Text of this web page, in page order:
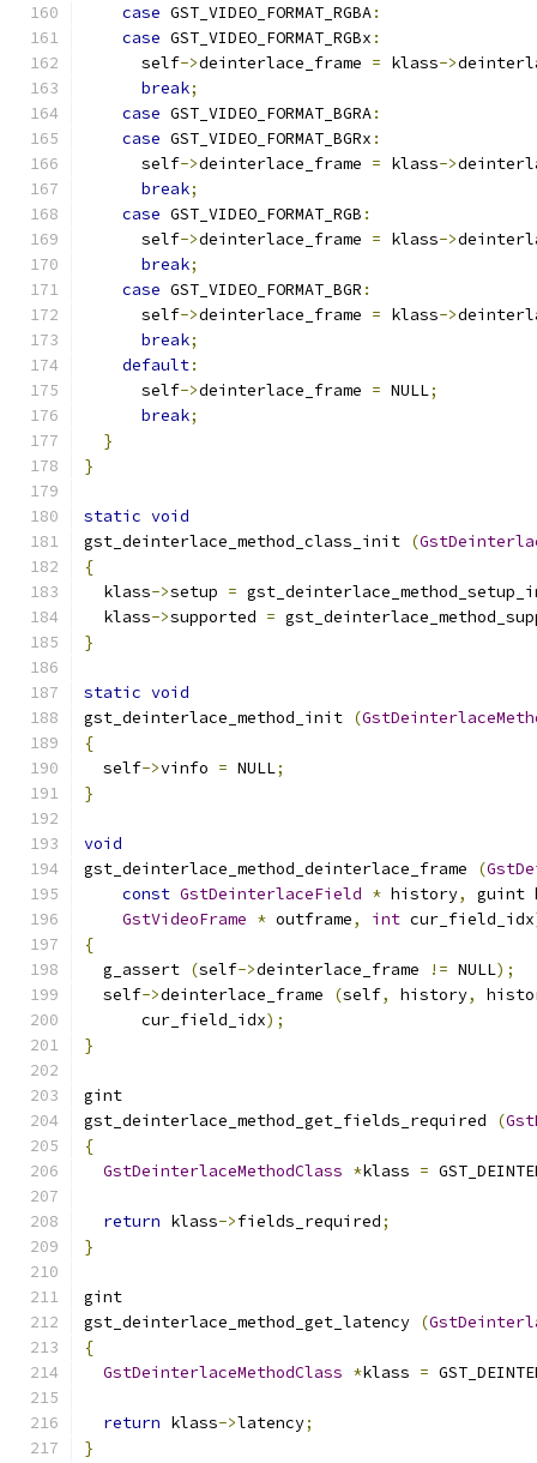
case GST_VIDEO_FORMAT_RGBA:
case GST_VIDEO_FORMAT_RGBx :
      self
->deinterlace_frame = klass->
break;
case GST_VIDEO_FORMAT_BGRA:
case GST_VIDEO_FORMAT_BGRx :
      self
->deinterlace_frame = klass->
break;
case GST_VIDEO_FORMAT_RGB :
      self
->deinterlace_frame = klass->
break;
case GST_VIDEO_FORMAT_BGR :
      self
->deinterlace_frame = klass->
break;
default:
      self
->deinterlace_frame = NULL;
break;
}
}
static void
gst_deinterlace_method_class_init (
{
  klass
->setup =
  klass
->supported =
}
static void
gst_deinterlace_method_init (
{
  self
->vinfo = NULL;
}
void
gst_deinterlace_method_deinterlace_frame
(
const GstDeinterlaceField * history,
guint
GstVideoFrame * outframe, int cur_field_idx
{
  g_assert
(self->deinterlace_frame != NULL);
  self
->deinterlace_frame (self, history,
      cur_field_idx
);
}
gint
gst_deinterlace_method_get_fields_required
(
{
GstDeinterlaceMethodClass *klass =
return klass->fields_required;
}
gint
gst_deinterlace_method_get_latency (
{
GstDeinterlaceMethodClass *klass =
return klass->latency;
}